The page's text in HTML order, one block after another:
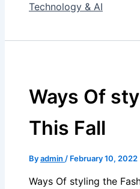
Technology & AI
Ways Of
This Fall
Byadmin / February 10, 2022
Ways Of styling the